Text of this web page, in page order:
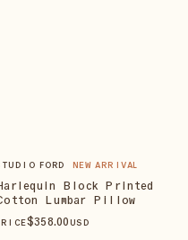
FORD NEW ARRIVAL
Block Printed
Lumbar Pillow
$358.00 USD